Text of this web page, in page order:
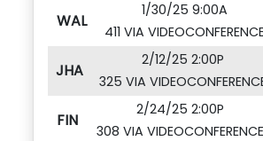
WAL
1/30/25 9:00A
411 VIA
JHA
2/12/25 2:00P
325 VIA
FIN
2/24/25 2:00P
308 VIA VIDEOCONFERENCE